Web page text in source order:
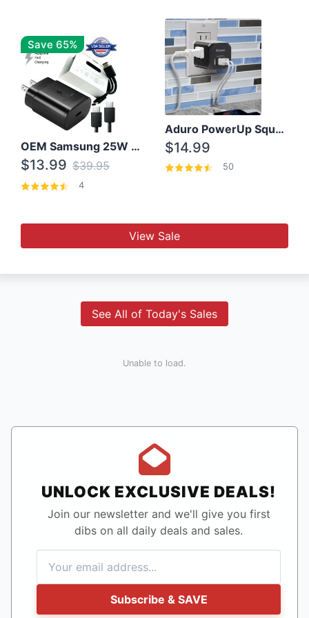
Save 65%
OEM Samsung 25W Super Fast Charger/with cable For Samsung Note 8,9,10,10+
$13.99 $39.95
4
Aduro PowerUp Squared 3 Outlet & 3 USB Charging Station
$14.99
50
View Sale
See All of Today's Sales
Unable to load.
UNLOCK EXCLUSIVE DEALS!
Join our newsletter and we'll give you first
dibs on all daily deals and sales.
Subscribe & SAVE